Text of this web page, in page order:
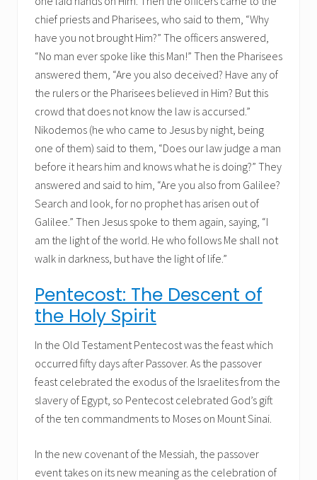
chief priests and Pharisees, who said to them, “Why
have you not brought Him?” The officers answered,
“No man ever spoke like this Man!” Then the Pharisees
answered them, “Are you also deceived? Have any of
the rulers or the Pharisees believed in Him? But this
crowd that does not know the law is accursed.”
Nikodemos (he who came to Jesus by night, being
one of them) said to them, “Does our law judge a man
before it hears him and knows what he is doing?” They
answered and said to him, “Are you also from Galilee?
Search and look, for no prophet has arisen out of
Galilee.” Then Jesus spoke to them again, saying, “I
am the light of the world. He who follows Me shall not
walk in darkness, but have the light of life.”
Pentecost: The Descent of
the Holy Spirit
In the Old Testament Pentecost was the feast which
occurred fifty days after Passover. As the passover
feast celebrated the exodus of the Israelites from the
slavery of Egypt, so Pentecost celebrated God’s gift
of the ten commandments to Moses on Mount Sinai.
In the new covenant of the Messiah, the passover
event takes on its new meaning as the celebration of